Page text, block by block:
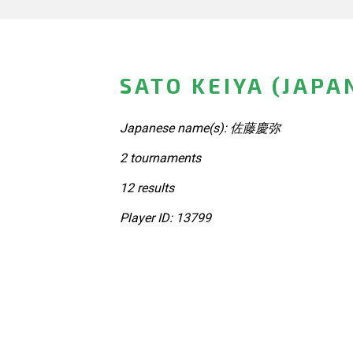
SATO KEIYA
Japanese name(s): 佐藤慶弥
2 tournaments
12 results
Player ID: 13799